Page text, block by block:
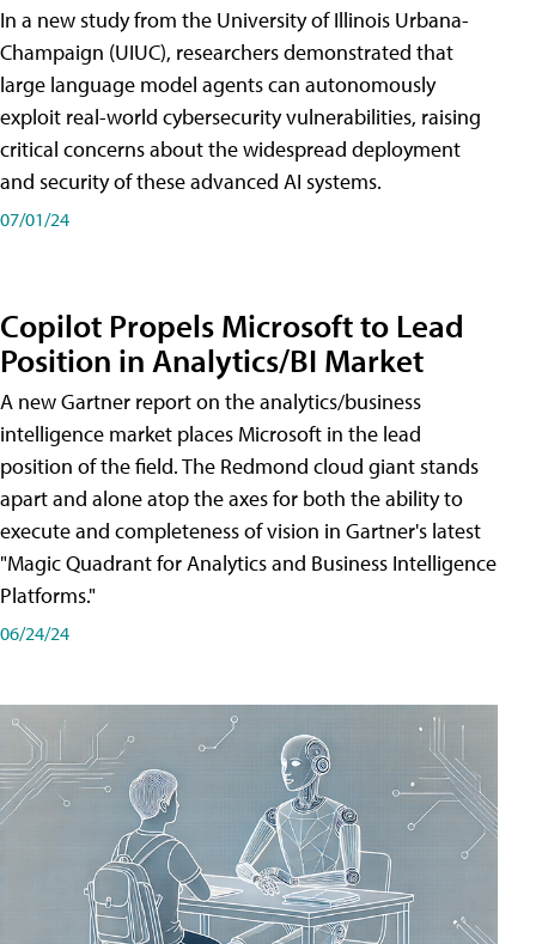
In a new study from the University of Illinois Urbana-
Champaign (UIUC), researchers demonstrated that
large language model agents can autonomously
exploit real-world cybersecurity vulnerabilities, raising
critical concerns about the widespread deployment
and security of these advanced AI systems.
07/01/24
Copilot Propels Microsoft to Lead
Position in Analytics/BI Market
A new Gartner report on the analytics/business
intelligence market places Microsoft in the lead
position of the field. The Redmond cloud giant stands
apart and alone atop the axes for both the ability to
execute and completeness of vision in Gartner's latest
"Magic Quadrant for Analytics and Business Intelligence
Platforms."
06/24/24